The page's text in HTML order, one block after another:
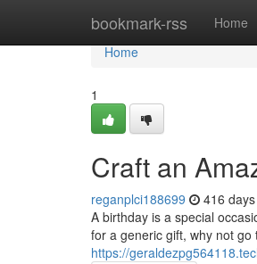
bookmark-rss Home
Home
Home
1
Craft an
reganplci188699 416
A birthday is a special
for a generic gift, why not
https://